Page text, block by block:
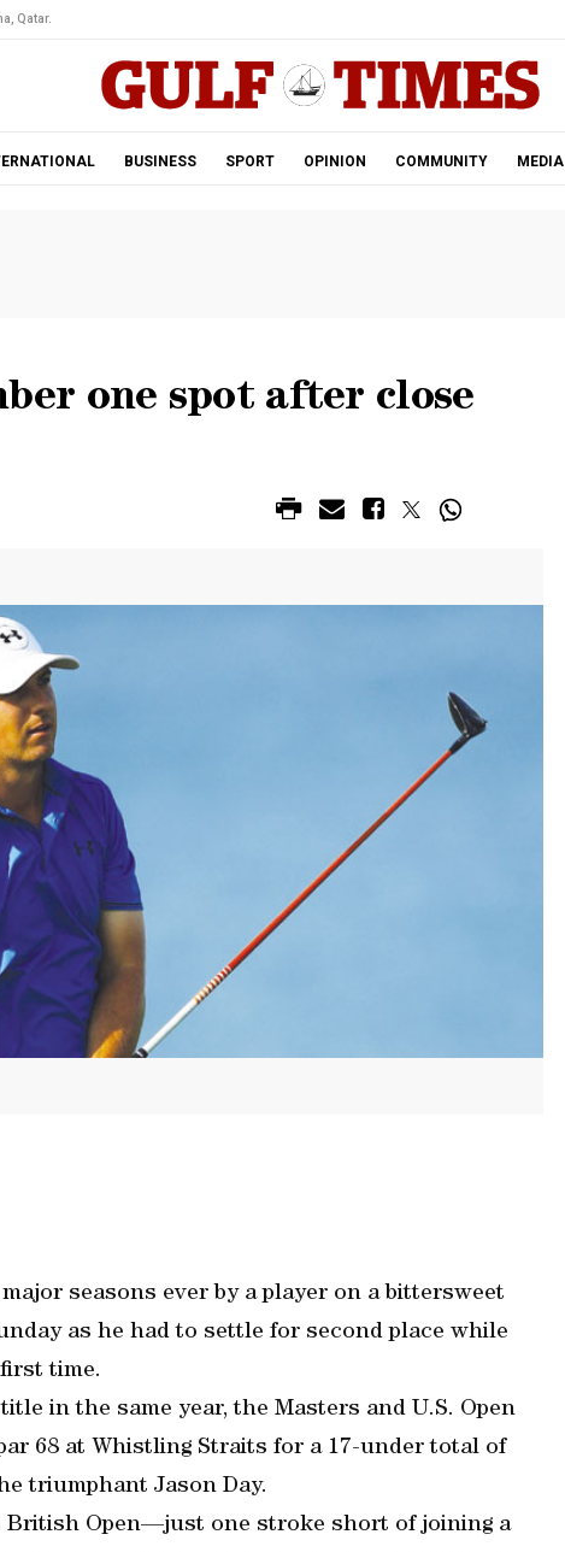
Qatar.
BUSINESS SPORT OPINION COMMUNITY MEDIA
one spot after close
seasons ever by a player on a bittersweet
as he had to settle for second place while
time.
in the same year, the Masters and U.S. Open
68 at Whistling Straits for a 17-under total of
triumphant Jason Day.
British Open—just one stroke short of joining a